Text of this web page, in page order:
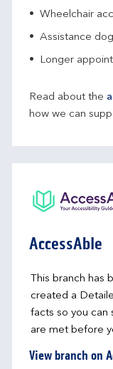
Wheelchair
Assistance
Longer
Read about the
how we can
AccessAble
This branch
created a
facts so you can
are met before
View branch on